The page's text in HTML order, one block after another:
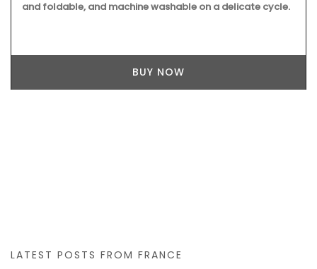
and foldable, and machine washable on a delicate cycle.
BUY NOW
LATEST POSTS FROM FRANCE